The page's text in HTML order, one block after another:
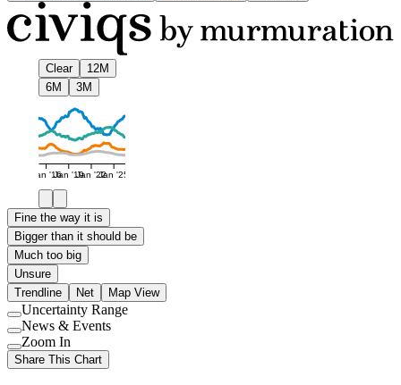
Clear
12M
6M
3M
Jan '16Jan '19Jan '22Jan '25
Fine the way it is
Bigger than it should be
Much too big
Unsure
Trendline
Net Map View
Use
setting
Uncertainty Range
Use
setting
News & Events
Use
setting
Zoom In
Share This Chart